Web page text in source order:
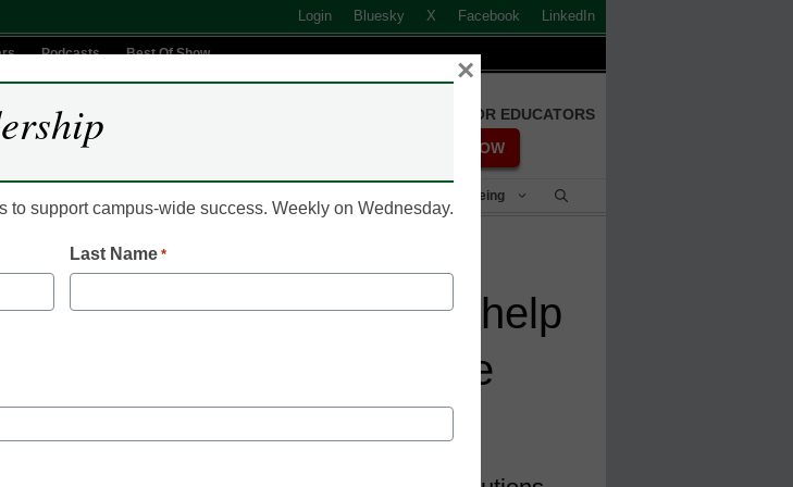
Login Bluesky X Facebook LinkedIn
Podcasts Best Of Show
FREE REGISTRATION FOR EDUCATORS
REGISTER NOW
Student Success & Well-Being
say microcredentials help
out in the workforce
to support campus-wide success. Weekly on Wednesday.
Last Name *
×